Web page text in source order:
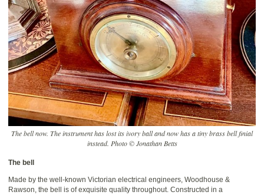
The bell now. The instrument has lost its ivory ball and now has a tiny brass bell finial
instead. Photo © Jonathan Betts
The bell
Made by the well-known Victorian electrical engineers, Woodhouse &
Rawson, the bell is of exquisite quality throughout. Constructed in a